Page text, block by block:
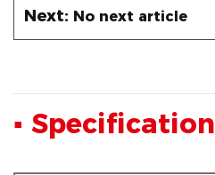
Next: No next article
▪ Specification